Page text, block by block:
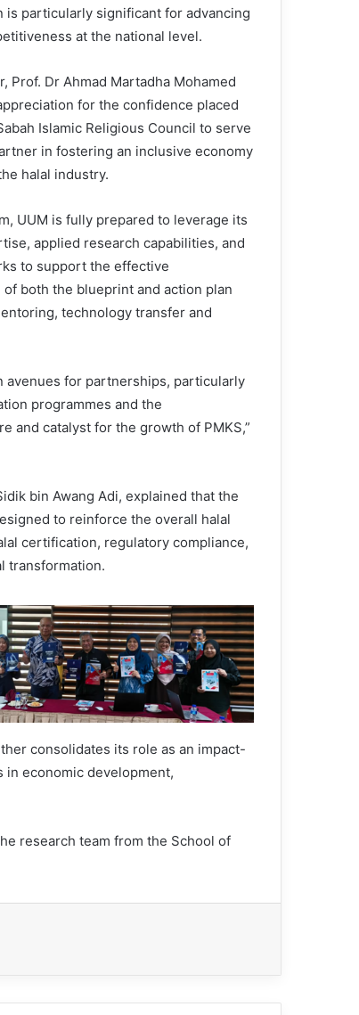
particularly significant for advancing
at the national level.
Prof. Dr Ahmad Martadha Mohamed
for the confidence placed
Islamic Religious Council to serve
in fostering an inclusive economy
halal industry.
UUM is fully prepared to leverage its
applied research capabilities, and
to support the effective
both the blueprint and action plan
technology transfer and
avenues for partnerships, particularly
programmes and the
and catalyst for the growth of PMKS,”
bin Awang Adi, explained that the
to reinforce the overall halal
certification, regulatory compliance,
transformation.
consolidates its role as an impact-
economic development,
research team from the School of